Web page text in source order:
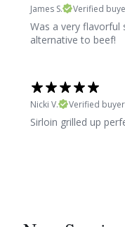
James S. Verified
Was a very flavorful
alternative to beef!
Nicki V. Verified buyer
Sirloin grilled up